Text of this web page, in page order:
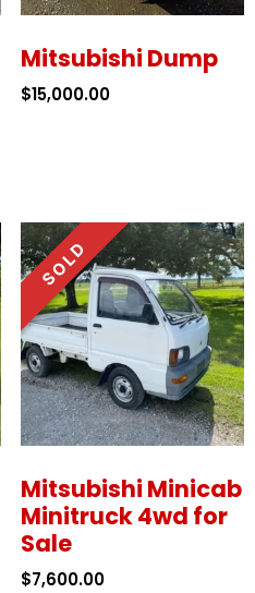
Mitsubishi Dump
$15,000.00
Mitsubishi Minicab
Minitruck 4wd for
Sale
$7,600.00